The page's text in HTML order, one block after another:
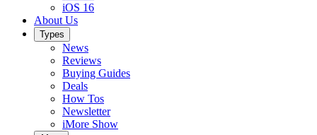
iOS 16
About Us
Types
News
Reviews
Buying Guides
Deals
How Tos
Newsletter
iMore Show